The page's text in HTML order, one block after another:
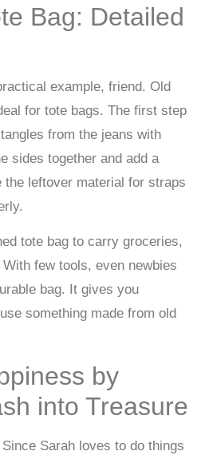
Bag: Detailed
example, friend. Old
for tote bags. The first step
from the jeans with
sides together and add a
the leftover material for straps
tote bag to carry groceries,
few tools, even newbies
bag. It gives you
something made from old
by
into Treasure
Sarah loves to do things